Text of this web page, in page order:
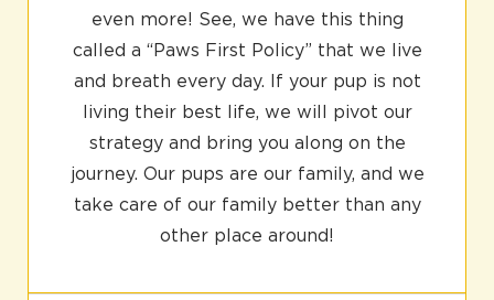
even more! See, we have this thing
called a “Paws First Policy” that we live
and breath every day. If your pup is not
living their best life, we will pivot our
strategy and bring you along on the
journey. Our pups are our family, and we
take care of our family better than any
other place around!